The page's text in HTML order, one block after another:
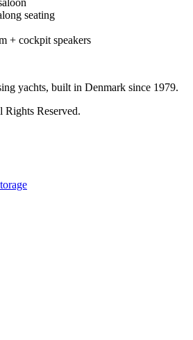
seating
+ cockpit speakers
yachts, built in Denmark since 1979.
Reserved.